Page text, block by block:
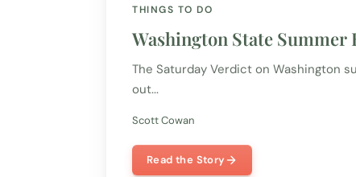
THINGS TO DO
Washington State Summer
The Saturday Verdict on Washington
out...
Scott Cowan
Read the Story